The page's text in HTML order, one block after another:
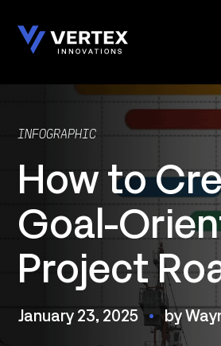
content
INFOGRAPHIC
How to
Goal-
Project
January 23, 2025 by